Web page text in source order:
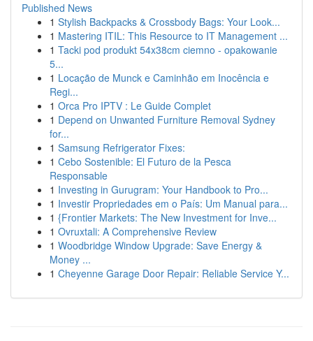
Published News
1 Stylish Backpacks & Crossbody Bags: Your Look...
1 Mastering ITIL: This Resource to IT Management ...
1 Tacki pod produkt 54x38cm ciemno - opakowanie
5...
1 Locação de Munck e Caminhão em Inocência e
Regi...
1 Orca Pro IPTV : Le Guide Complet
1 Depend on Unwanted Furniture Removal Sydney
for...
1 Samsung Refrigerator Fixes:
1 Cebo Sostenible: El Futuro de la Pesca
Responsable
1 Investing in Gurugram: Your Handbook to Pro...
1 Investir Propriedades em o País: Um Manual para...
1 {Frontier Markets: The New Investment for Inve...
1 Ovruxtali: A Comprehensive Review
1 Woodbridge Window Upgrade: Save Energy &
Money ...
1 Cheyenne Garage Door Repair: Reliable Service Y...